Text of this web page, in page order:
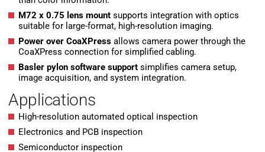
M72 x 0.75 lens mount supports integration with optics
suitable for large-format, high-resolution imaging.
Power over CoaXPress allows camera power through the
CoaXPress connection for simplified cabling.
Basler pylon software support simplifies camera setup,
image acquisition, and system integration.
Applications
High-resolution automated optical inspection
Electronics and PCB inspection
Semiconductor inspection